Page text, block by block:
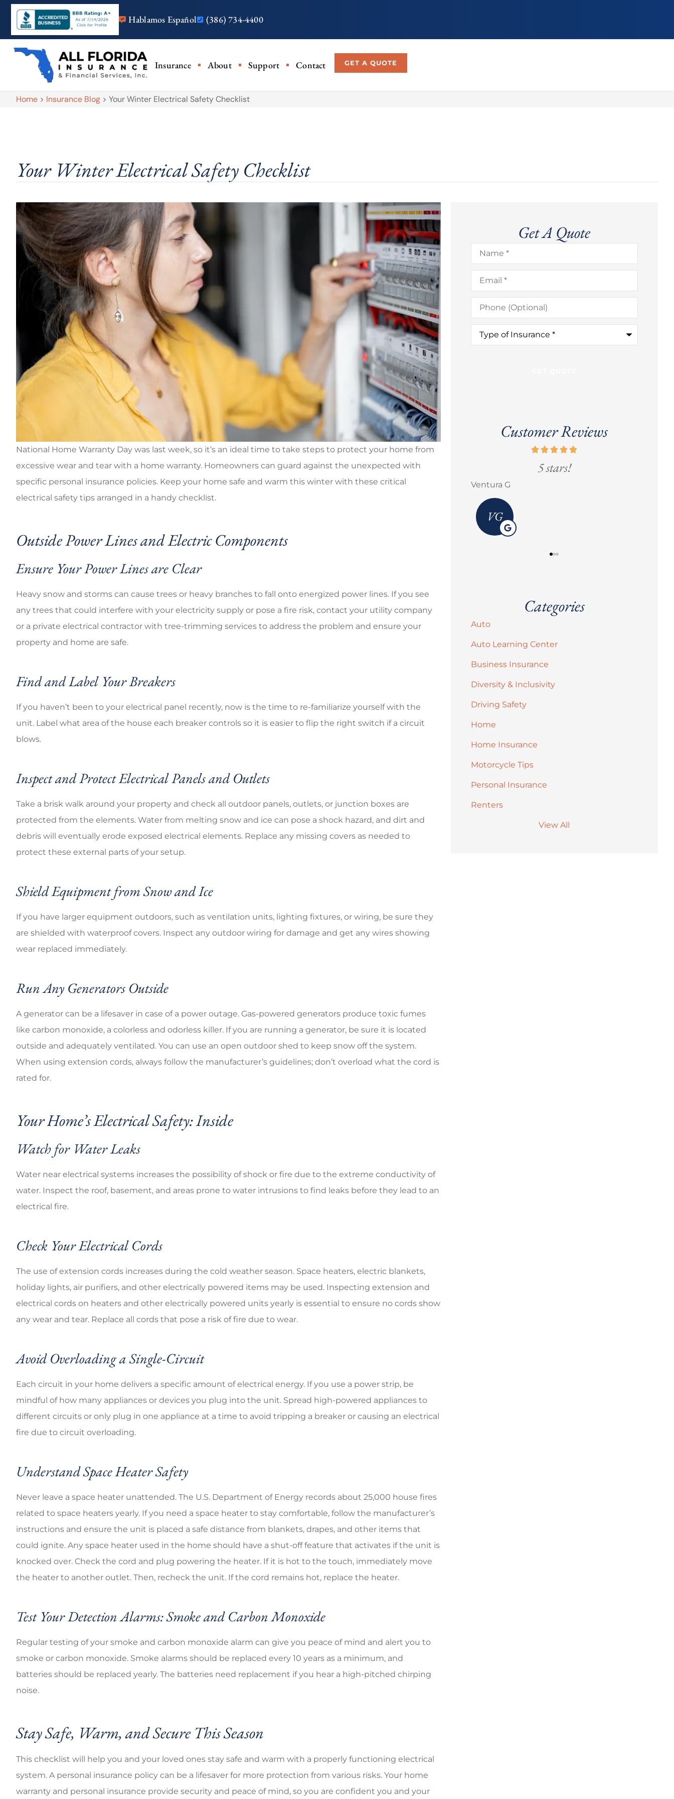
Hablamos Español (386) 734-4400
Insurance About Support Contact GET A QUOTE
Home > Insurance Blog > Your Winter Electrical Safety Checklist
Your Winter Electrical Safety Checklist
National Home Warranty Day was last week, so it’s an ideal time to take steps to protect your home from
excessive wear and tear with a home warranty. Homeowners can guard against the unexpected with
specific personal insurance policies. Keep your home safe and warm this winter with these critical
electrical safety tips arranged in a handy checklist.
Outside Power Lines and Electric Components
Ensure Your Power Lines are Clear
Heavy snow and storms can cause trees or heavy branches to fall onto energized power lines. If you see
any trees that could interfere with your electricity supply or pose a fire risk, contact your utility company
or a private electrical contractor with tree-trimming services to address the problem and ensure your
property and home are safe.
Find and Label Your Breakers
If you haven’t been to your electrical panel recently, now is the time to re-familiarize yourself with the
unit. Label what area of the house each breaker controls so it is easier to flip the right switch if a circuit
blows.
Inspect and Protect Electrical Panels and Outlets
Take a brisk walk around your property and check all outdoor panels, outlets, or junction boxes are
protected from the elements. Water from melting snow and ice can pose a shock hazard, and dirt and
debris will eventually erode exposed electrical elements. Replace any missing covers as needed to
protect these external parts of your setup.
Shield Equipment from Snow and Ice
If you have larger equipment outdoors, such as ventilation units, lighting fixtures, or wiring, be sure they
are shielded with waterproof covers. Inspect any outdoor wiring for damage and get any wires showing
wear replaced immediately.
Run Any Generators Outside
A generator can be a lifesaver in case of a power outage. Gas-powered generators produce toxic fumes
like carbon monoxide, a colorless and odorless killer. If you are running a generator, be sure it is located
outside and adequately ventilated. You can use an open outdoor shed to keep snow off the system.
When using extension cords, always follow the manufacturer’s guidelines; don’t overload what the cord is
rated for.
Your Home’s Electrical Safety: Inside
Watch for Water Leaks
Water near electrical systems increases the possibility of shock or fire due to the extreme conductivity of
water. Inspect the roof, basement, and areas prone to water intrusions to find leaks before they lead to an
electrical fire.
Check Your Electrical Cords
The use of extension cords increases during the cold weather season. Space heaters, electric blankets,
holiday lights, air purifiers, and other electrically powered items may be used. Inspecting extension and
electrical cords on heaters and other electrically powered units yearly is essential to ensure no cords show
any wear and tear. Replace all cords that pose a risk of fire due to wear.
Avoid Overloading a Single-Circuit
Each circuit in your home delivers a specific amount of electrical energy. If you use a power strip, be
mindful of how many appliances or devices you plug into the unit. Spread high-powered appliances to
different circuits or only plug in one appliance at a time to avoid tripping a breaker or causing an electrical
fire due to circuit overloading.
Understand Space Heater Safety
Never leave a space heater unattended. The U.S. Department of Energy records about 25,000 house fires
related to space heaters yearly. If you need a space heater to stay comfortable, follow the manufacturer’s
instructions and ensure the unit is placed a safe distance from blankets, drapes, and other items that
could ignite. Any space heater used in the home should have a shut-off feature that activates if the unit is
knocked over. Check the cord and plug powering the heater. If it is hot to the touch, immediately move
the heater to another outlet. Then, recheck the unit. If the cord remains hot, replace the heater.
Test Your Detection Alarms: Smoke and Carbon Monoxide
Regular testing of your smoke and carbon monoxide alarm can give you peace of mind and alert you to
smoke or carbon monoxide. Smoke alarms should be replaced every 10 years as a minimum, and
batteries should be replaced yearly. The batteries need replacement if you hear a high-pitched chirping
noise.
Stay Safe, Warm, and Secure This Season
This checklist will help you and your loved ones stay safe and warm with a properly functioning electrical
system. A personal insurance policy can be a lifesaver for more protection from various risks. Your home
warranty and personal insurance provide security and peace of mind, so you are confident you and your
Get A Quote
Name*
Email*
Phone
(Optional)
Type
Insurance*
Customer Reviews
Good coverage cheap prices
Brandi C
5 stars!
Ventura G
5 stars!
Erick M Zermeño
Categories
Auto
Auto Learning Center
Business Insurance
Diversity & Inclusivity
Driving Safety
Home
Home Insurance
Motorcycle Tips
Personal Insurance
Renters
View All